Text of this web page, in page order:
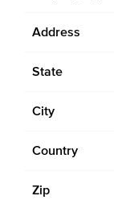
Address
State
City
Country
Zip